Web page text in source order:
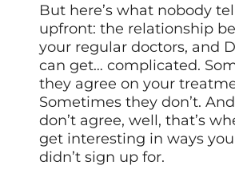
But here’s what nobody
upfront: the relationship
your regular doctors, and
can get… complicated.
they agree on your
Sometimes they don’t.
don’t agree, well, that’s
get interesting in ways
didn’t sign up for.